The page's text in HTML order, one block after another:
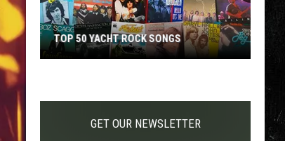
Yacht
TOP 50 YACHT ROCK SONGS
GET OUR NEWSLETTER